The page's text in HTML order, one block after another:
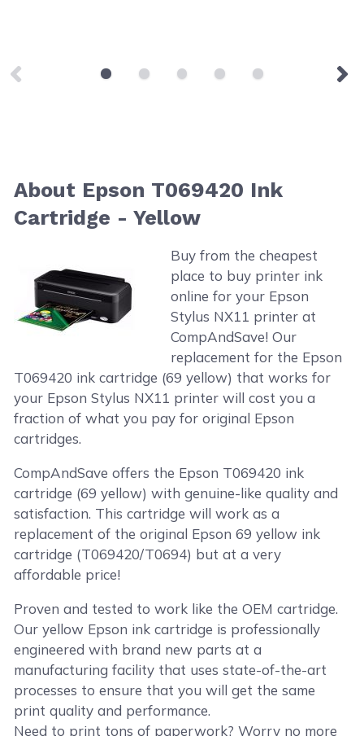
About Epson T069420 Ink
Cartridge - Yellow
Buy from the cheapest
place to buy printer ink
online for your Epson
Stylus NX11 printer at
CompAndSave! Our
replacement for the Epson
T069420 ink cartridge (69 yellow) that works for
your Epson Stylus NX11 printer will cost you a
fraction of what you pay for original Epson
cartridges.
CompAndSave offers the Epson T069420 ink
cartridge (69 yellow) with genuine-like quality and
satisfaction. This cartridge will work as a
replacement of the original Epson 69 yellow ink
cartridge (T069420/T0694) but at a very
affordable price!
Proven and tested to work like the OEM cartridge.
Our yellow Epson ink cartridge is professionally
engineered with brand new parts at a
manufacturing facility that uses state-of-the-art
processes to ensure that you will get the same
print quality and performance.
Need to print tons of paperwork? Worry no more